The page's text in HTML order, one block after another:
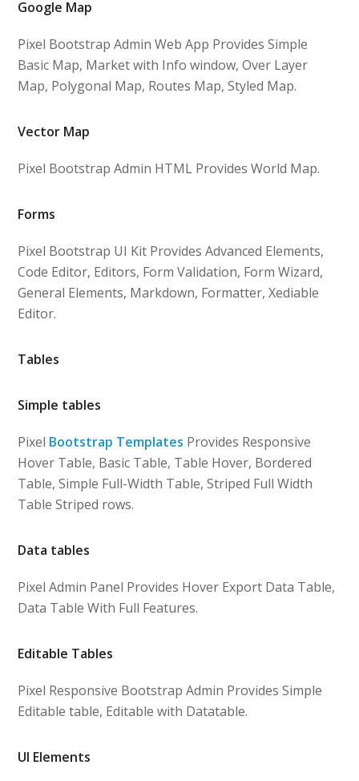
Google Map
Pixel Bootstrap Admin Web App Provides Simple
Basic Map, Market with Info window, Over Layer
Map, Polygonal Map, Routes Map, Styled Map.
Vector Map
Pixel Bootstrap Admin HTML Provides World Map.
Forms
Pixel Bootstrap UI Kit Provides Advanced Elements,
Code Editor, Editors, Form Validation, Form Wizard,
General Elements, Markdown, Formatter, Xediable
Editor.
Tables
Simple tables
Pixel Bootstrap Templates Provides Responsive
Hover Table, Basic Table, Table Hover, Bordered
Table, Simple Full-Width Table, Striped Full Width
Table Striped rows.
Data tables
Pixel Admin Panel Provides Hover Export Data Table,
Data Table With Full Features.
Editable Tables
Pixel Responsive Bootstrap Admin Provides Simple
Editable table, Editable with Datatable.
UI Elements